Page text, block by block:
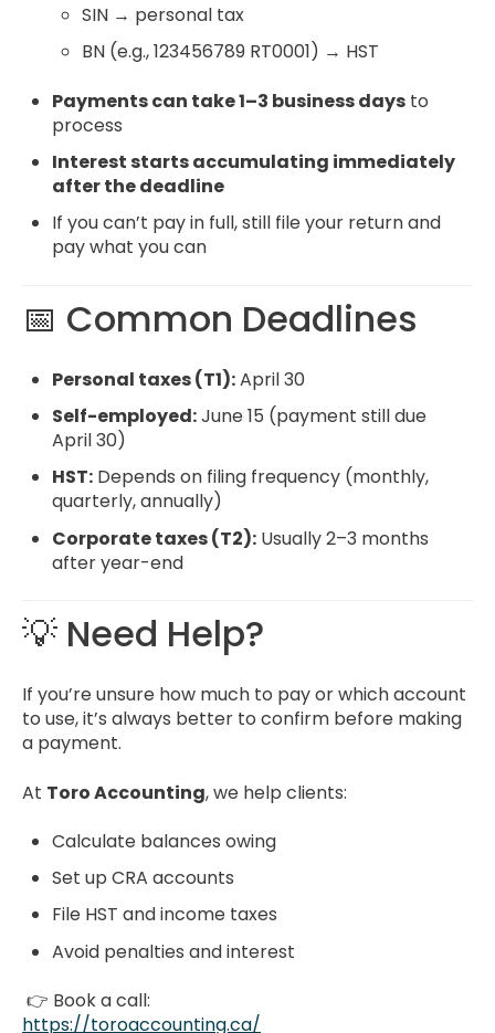
SIN → personal tax
BN (e.g., 123456789 RT0001) → HST
Payments can take 1–3 business days to
process
Interest starts accumulating immediately
after the deadline
If you can’t pay in full, still file your return and
pay what you can
📅 Common Deadlines
Personal taxes (T1):April 30
Self-employed:June 15 (payment still due
April 30)
HST: Depends on filing frequency (monthly,
quarterly, annually)
Corporate taxes (T2): Usually 2–3 months
after year-end
💡 Need Help?
If you’re unsure how much to pay or which account
to use, it’s always better to confirm before making
a payment.
At Toro Accounting, we help clients:
Calculate balances owing
Set up CRA accounts
File HST and income taxes
Avoid penalties and interest
👉 Book a call:
https://toroaccounting.ca/